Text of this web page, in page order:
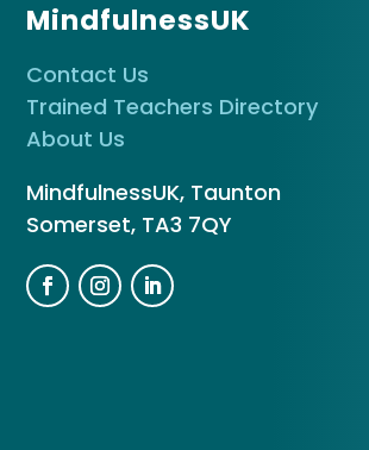
MindfulnessUK
Contact Us
Trained Teachers Directory
About Us
MindfulnessUK, Taunton
Somerset, TA3 7QY